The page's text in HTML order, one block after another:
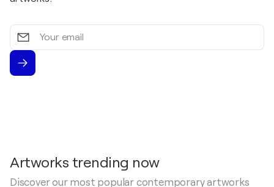
Your
email
Artworks trending now
Discover our most popular contemporary artworks